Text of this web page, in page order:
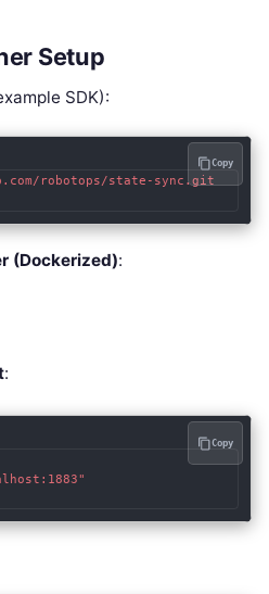
Setup
SDK):
robotops/state-sync.git
Copy
(Dockerized):
:
Copy